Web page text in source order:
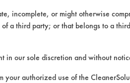
for downloading.
incomplete, or might otherwise
a third party; or that belongs to a
in our sole discretion and without
authorized use of the